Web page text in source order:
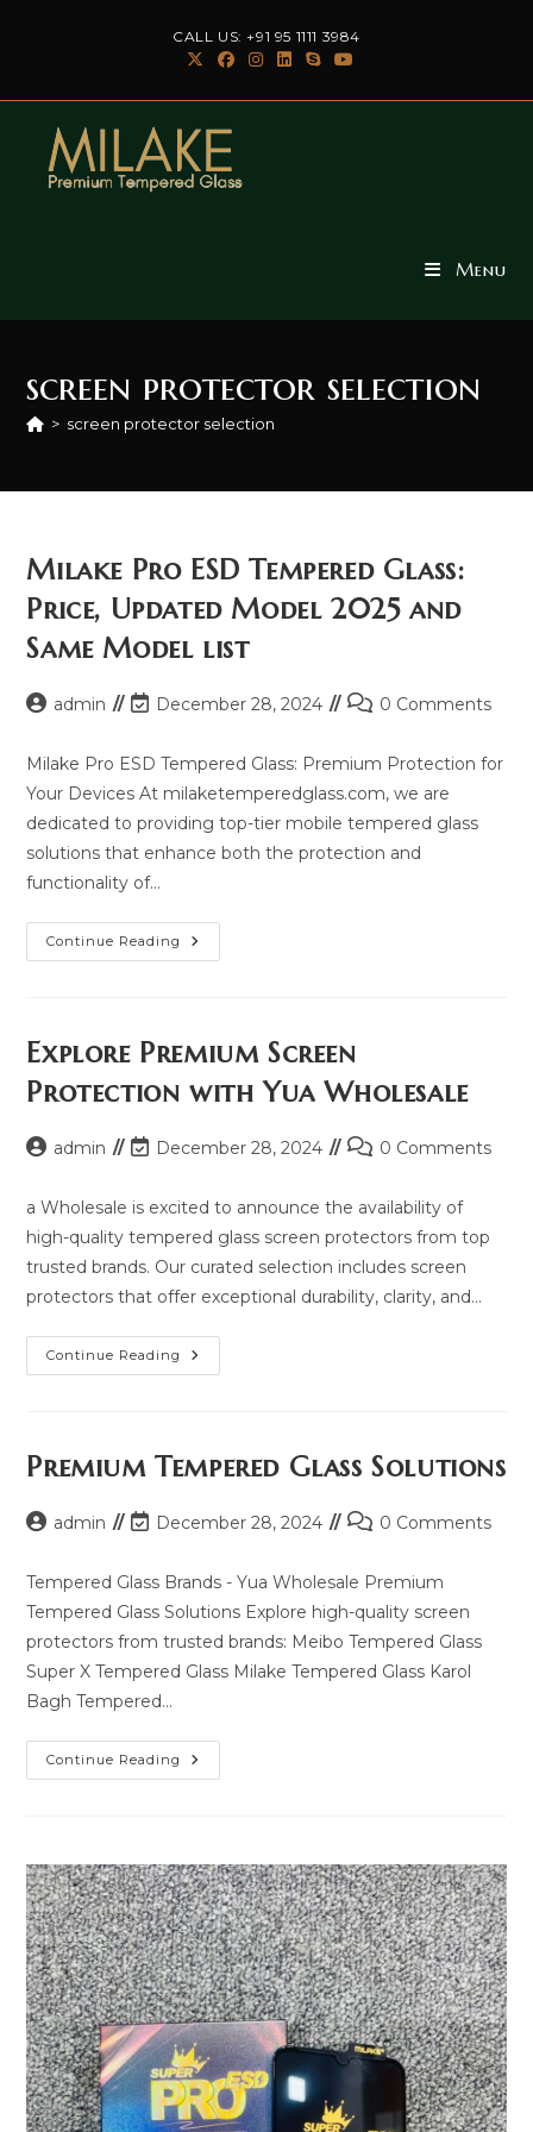
CALL US: +91 95 1111 3984
Menu
screen protector selection
> screen protector selection
Milake Pro ESD Tempered Glass:
Price, Updated Model 2025 and
Same Model list
Postadmin
Post
modified:
December 28, 2024
Post0 Comments
Milake Pro ESD Tempered Glass: Premium Protection for
Your Devices At milaketemperedglass.com, we are
dedicated to providing top-tier mobile tempered glass
solutions that enhance both the protection and
functionality of…
Continue Reading Milake
Pro
Updated
Model
And
Same
List
Explore Premium Screen
Protection with Yua Wholesale
Postadmin
Post
modified:
December 28, 2024
Post0 Comments
a Wholesale is excited to announce the availability of
high-quality tempered glass screen protectors from top
trusted brands. Our curated selection includes screen
protectors that offer exceptional durability, clarity, and…
Continue Reading Explore
Premium
Wholesale
Premium Tempered Glass Solutions
Postadmin
Post
modified:
December 28, 2024
Post0 Comments
Tempered Glass Brands - Yua Wholesale Premium
Tempered Glass Solutions Explore high-quality screen
protectors from trusted brands: Meibo Tempered Glass
Super X Tempered Glass Milake Tempered Glass Karol
Bagh Tempered…
Continue Reading Premium
Tempered